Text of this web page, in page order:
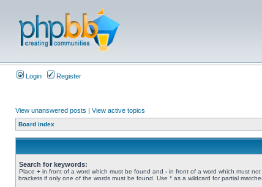
Login Register
View unanswered posts | View active topics
Board index
Search for keywords:
Place + in front of a word which must be found and - in front of a word which must
brackets if only one of the words must be found. Use * as a wildcard for partial